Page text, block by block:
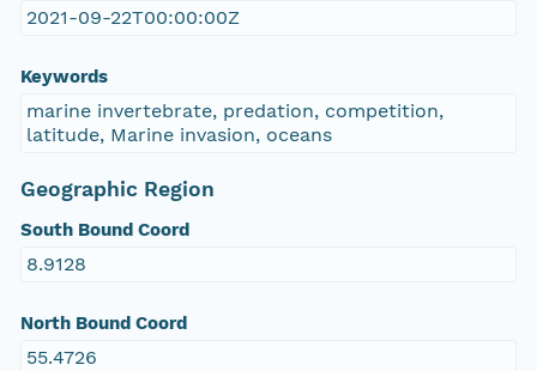
2021-09-22T00:00:00Z
Keywords
marine invertebrate, predation, competition,
latitude, Marine invasion, oceans
Geographic Region
South Bound Coord
8.9128
North Bound Coord
55.4726